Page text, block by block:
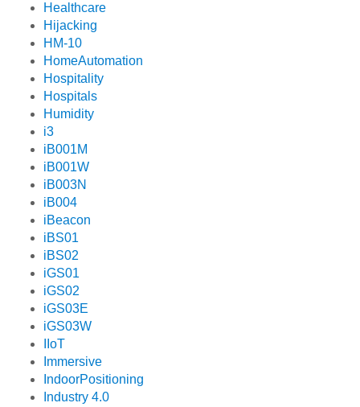
Healthcare
Hijacking
HM-10
HomeAutomation
Hospitality
Hospitals
Humidity
i3
iB001M
iB001W
iB003N
iB004
iBeacon
iBS01
iBS02
iGS01
iGS02
iGS03E
iGS03W
IIoT
Immersive
IndoorPositioning
Industry 4.0